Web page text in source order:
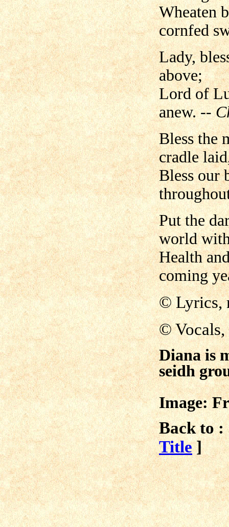
Wheaten
cornfed
Lady,
above;
Lord of
anew.--
Bless the
cradle
Bless our
Put the
world
Health
coming
© Lyrics,
©
Diana is
seidh
Image:
Back to
Title ]